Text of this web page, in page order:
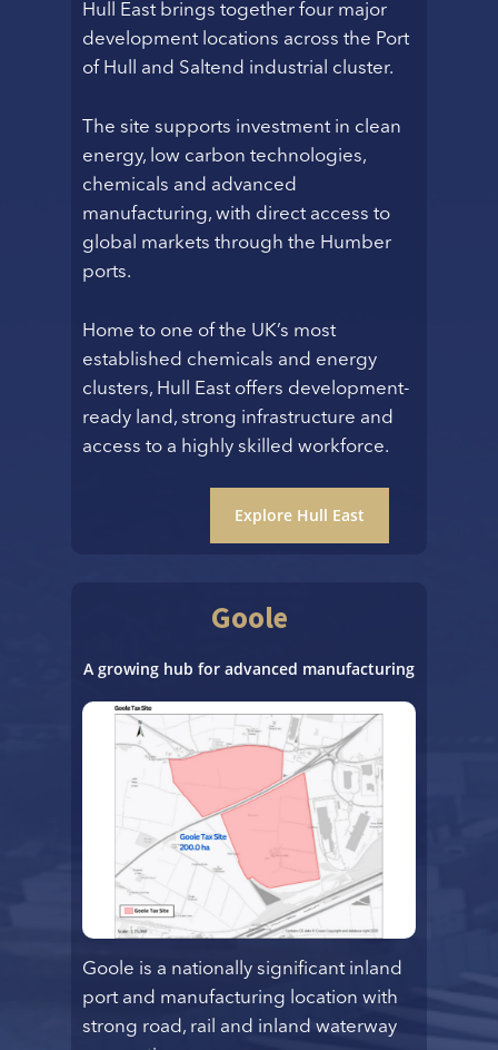
Hull East brings together four major
development locations across the Port
of Hull and Saltend industrial cluster.
The site supports investment in clean
energy, low carbon technologies,
chemicals and advanced
manufacturing, with direct access to
global markets through the Humber
ports.
Home to one of the UK’s most
established chemicals and energy
clusters, Hull East offers development-
ready land, strong infrastructure and
access to a highly skilled workforce.
Explore Hull East
Goole
A growing hub for advanced manufacturing
Goole is a nationally significant inland
port and manufacturing location with
strong road, rail and inland waterway